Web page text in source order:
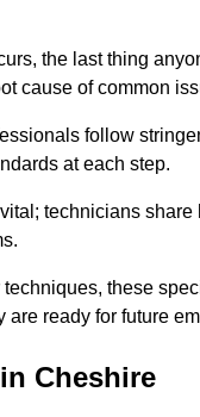
the last thing
cause of common
follow
at each step.
technicians
these
ready for future
in Cheshire